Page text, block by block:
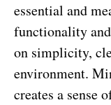
essential and
functionality
on simplicity,
environment.
creates a sense